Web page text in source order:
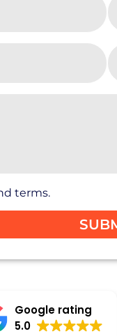
terms.
Google rating
5.0